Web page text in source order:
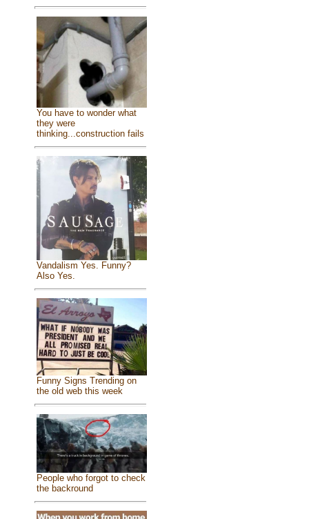
You have to wonder what
they were
thinking...construction fails
Vandalism Yes. Funny?
Also Yes.
Funny Signs Trending on
the old web this week
People who forgot to check
the backround